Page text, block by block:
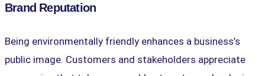
Brand Reputation
Being environmentally friendly enhances a business’s
public image. Customers and stakeholders appreciate